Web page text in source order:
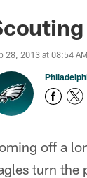
28, 2013 at 08:54 AM
off a
turn the